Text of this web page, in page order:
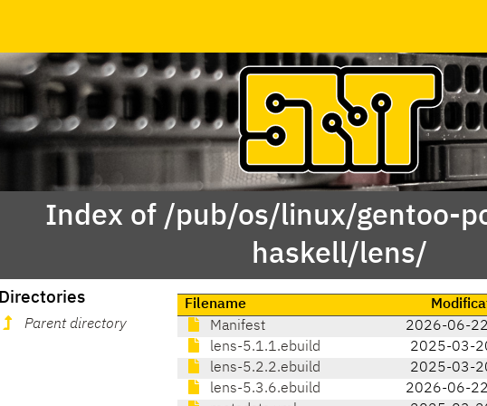
Index of /pub/os/linux/gentoo-
haskell/lens/
Directories
Parent directory
Filename
Manifest
2026-06-22
lens-5.1.1.ebuild
2025-03-
lens-5.2.2.ebuild
2025-03-
lens-5.3.6.ebuild
2026-06-22